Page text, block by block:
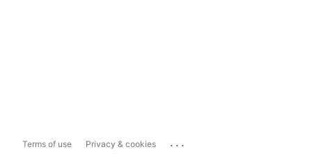
Terms of use Privacy & cookies ...